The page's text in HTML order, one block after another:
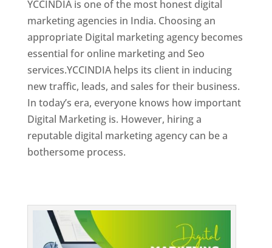
YCCINDIA is one of the most honest digital
marketing agencies in India. Choosing an
appropriate Digital marketing agency becomes
essential for online marketing and Seo
services.YCCINDIA helps its client in inducing
new traffic, leads, and sales for their business.
In today’s era, everyone knows how important
Digital Marketing is. However, hiring a
reputable digital marketing agency can be a
bothersome process.